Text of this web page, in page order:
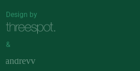
Design by
&